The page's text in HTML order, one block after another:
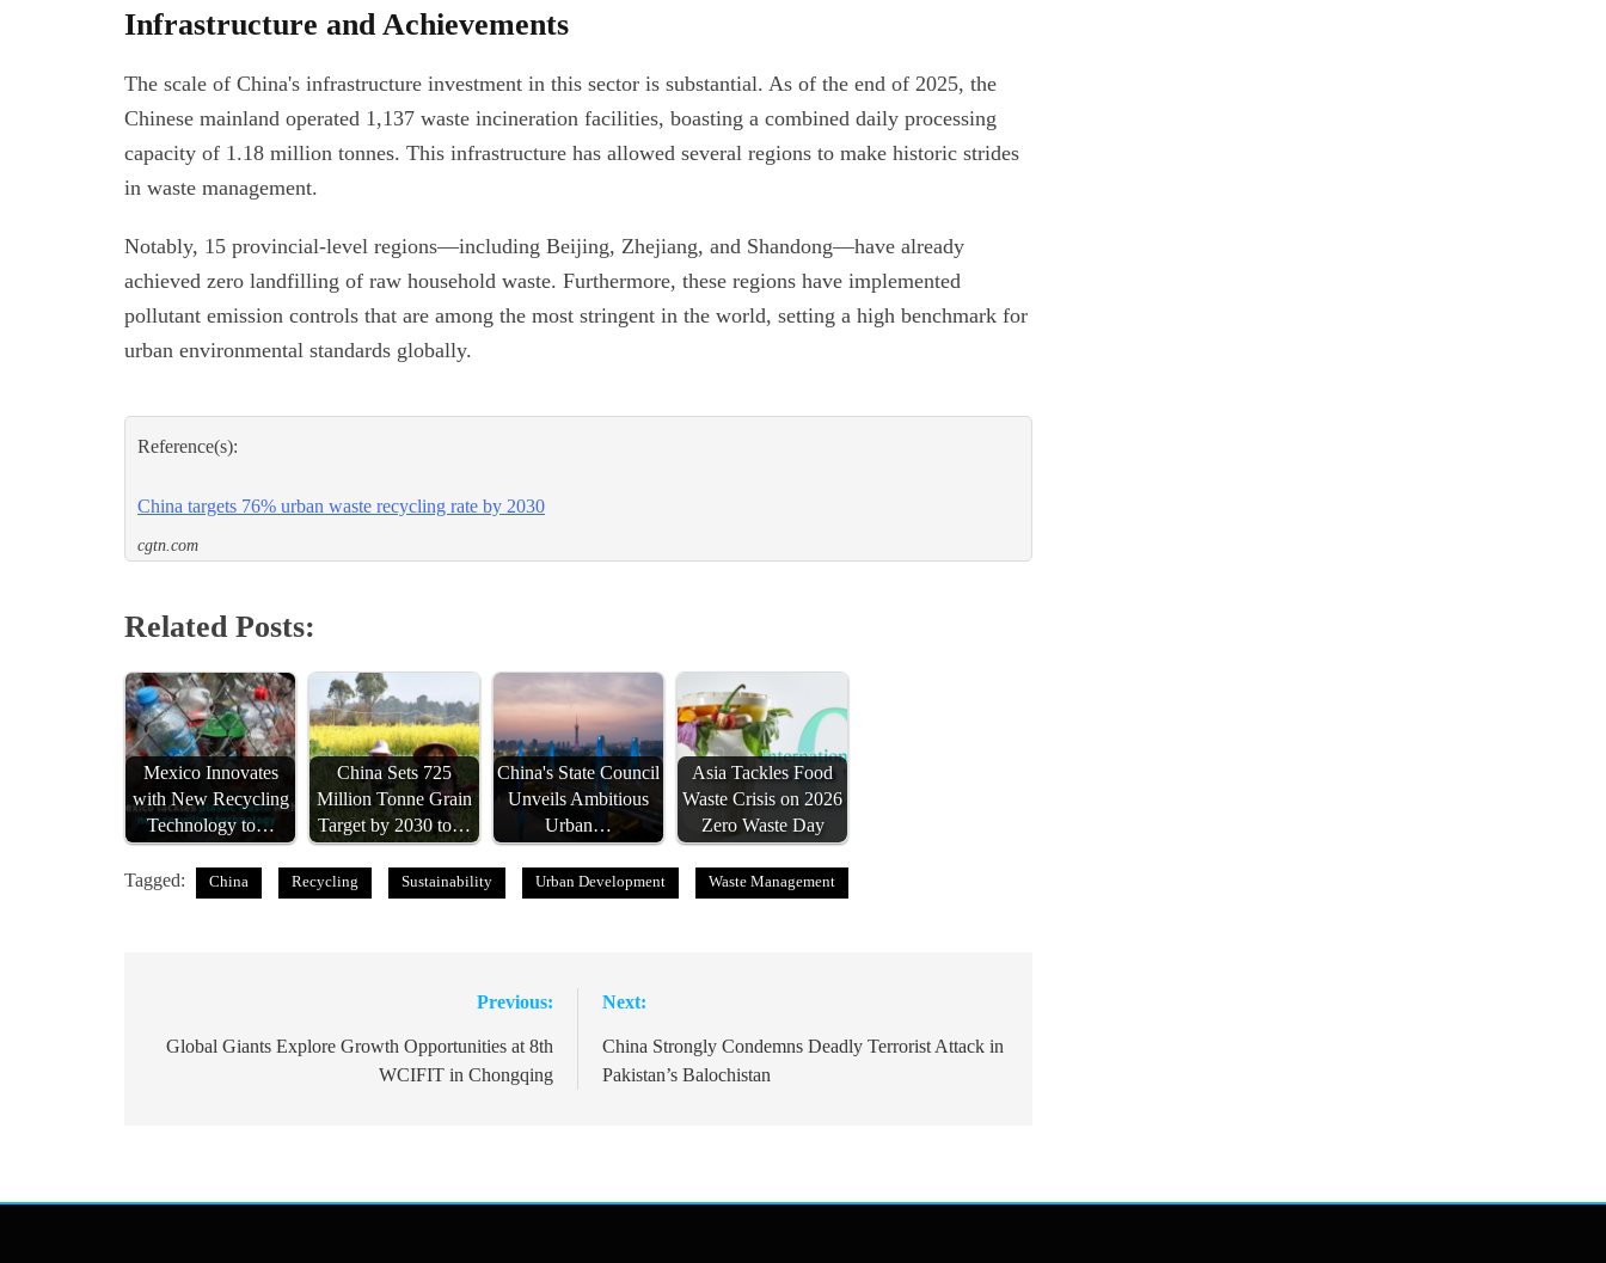
Infrastructure and Achievements
The scale of China's infrastructure investment in this sector is substantial. As of the end of 2025, the
Chinese mainland operated 1,137 waste incineration facilities, boasting a combined daily processing
capacity of 1.18 million tonnes. This infrastructure has allowed several regions to make historic strides
in waste management.
Notably, 15 provincial-level regions—including Beijing, Zhejiang, and Shandong—have already
achieved zero landfilling of raw household waste. Furthermore, these regions have implemented
pollutant emission controls that are among the most stringent in the world, setting a high benchmark for
urban environmental standards globally.
Reference(s):
China targets 76% urban waste recycling rate by 2030
cgtn.com
Related Posts:
Mexico Innovates
with New Recycling
Technology to…
China Sets 725
Million Tonne Grain
Target by 2030 to…
China's State Council
Unveils Ambitious
Urban…
Asia Tackles Food
Waste Crisis on 2026
Zero Waste Day
Tagged: China Recycling Sustainability Urban Development Waste Management
navigation
Previous:
Global Giants Explore Growth Opportunities at 8th
WCIFIT in Chongqing
Next:
China Strongly Condemns Deadly Terrorist Attack in
Pakistan’s Balochistan